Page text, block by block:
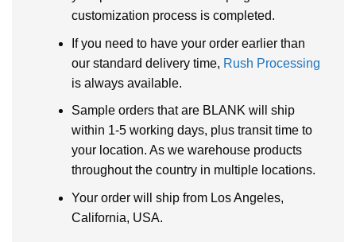
customization process is completed.
If you need to have your order earlier than
our standard delivery time, Rush Processing
is always available.
Sample orders that are BLANK will ship
within 1-5 working days, plus transit time to
your location. As we warehouse products
throughout the country in multiple locations.
Your order will ship from Los Angeles,
California, USA.